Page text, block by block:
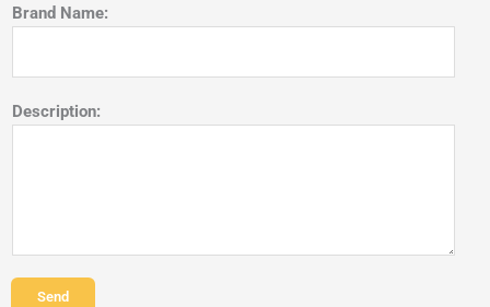
Brand Name:
Description:
Send